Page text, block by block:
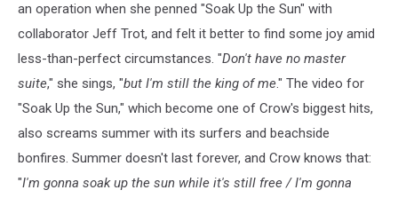
an operation when she penned "Soak Up the Sun" with
collaborator Jeff Trot, and felt it better to find some joy amid
less-than-perfect circumstances. "Don't have no master
suite," she sings, "but I'm still the king of me." The video for
"Soak Up the Sun," which become one of Crow's biggest hits,
also screams summer with its surfers and beachside
bonfires. Summer doesn't last forever, and Crow knows that:
"I'm gonna soak up the sun while it's still free / I'm gonna